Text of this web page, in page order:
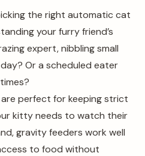
the right automatic cat
your furry friend’s
expert, nibbling small
Or a scheduled eater
perfect for keeping strict
kitty needs to watch their
gravity feeders work well
to food without